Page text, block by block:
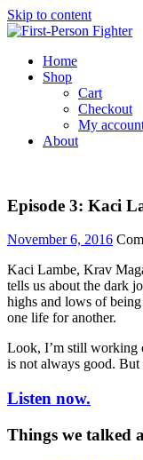
Skip to content
Home
Shop
Cart
Checkout
My
About
Episode 3: Kaci
November 6, 2016
Kaci Lambe, Krav
tells us about the dark
highs and lows of
one life for another.
Look, I’m still working
is not always good. But
Listen now.
Things we talked